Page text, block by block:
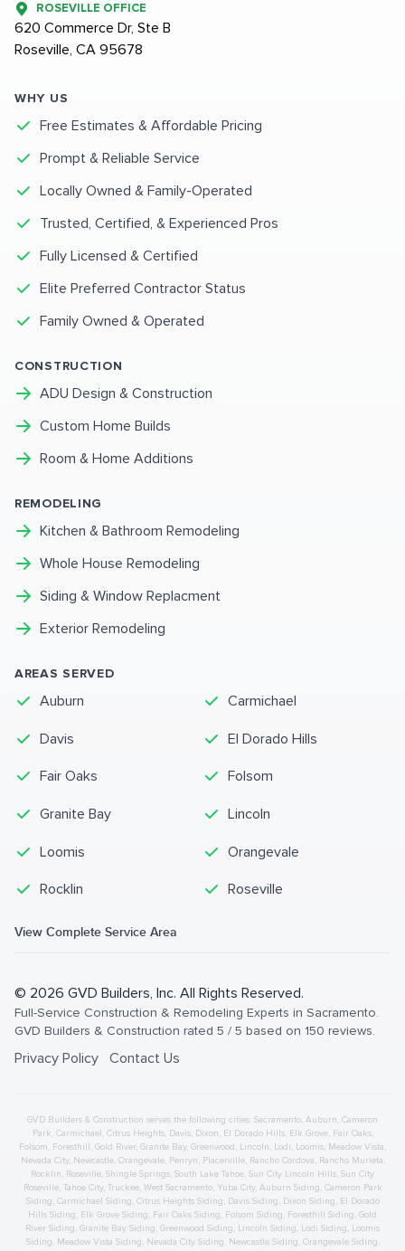
ROSEVILLE OFFICE
620 Commerce Dr, Ste B
Roseville, CA 95678
WHY US
Free Estimates & Affordable Pricing
Prompt & Reliable Service
Locally Owned & Family-Operated
Trusted, Certified, & Experienced Pros
Fully Licensed & Certified
Elite Preferred Contractor Status
Family Owned & Operated
CONSTRUCTION
ADU Design & Construction
Custom Home Builds
Room & Home Additions
REMODELING
Kitchen & Bathroom Remodeling
Whole House Remodeling
Siding & Window Replacment
Exterior Remodeling
AREAS SERVED
Auburn Carmichael
Davis El Dorado Hills
Fair Oaks Folsom
Granite Bay Lincoln
Loomis Orangevale
Rocklin Roseville
View Complete Service Area
© 2026 GVD Builders, Inc. All Rights Reserved.
Full-Service Construction & Remodeling Experts in Sacramento.
GVD Builders & Construction rated 5 / 5 based on 150 reviews.
Privacy Policy Contact Us
GVD Builders & Construction serves the following cities: Sacramento, Auburn, Cameron
Park, Carmichael, Citrus Heights, Davis, Dixon, El Dorado Hills, Elk Grove, Fair Oaks,
Folsom, Foresthill, Gold River, Granite Bay, Greenwood, Lincoln, Lodi, Loomis, Meadow Vista,
Nevada City, Newcastle, Orangevale, Penryn, Placerville, Rancho Cordova, Rancho Murieta,
Rocklin, Roseville, Shingle Springs, South Lake Tahoe, Sun City Lincoln Hills, Sun City
Roseville, Tahoe City, Truckee, West Sacramento, Yuba City, Auburn Siding, Cameron Park
Siding, Carmichael Siding, Citrus HeightsSiding, DavisSiding, Dixon Siding, El Dorado
Hills Siding, Elk Grove Siding, Fair Oaks Siding, Folsom Siding, Foresthill Siding, Gold
River Siding, Granite Bay Siding, Greenwood Siding, Lincoln Siding, Lodi Siding, Loomis
Siding, Meadow Vista Siding, Nevada CitySiding, NewcastleSiding, OrangevaleSiding,